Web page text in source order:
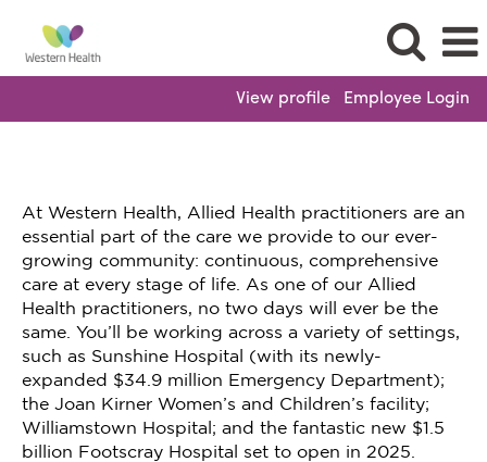
View profile Employee Login
At Western Health, Allied Health practitioners are an
essential part of the care we provide to our ever-
growing community: continuous, comprehensive
care at every stage of life. As one of our Allied
Health practitioners, no two days will ever be the
same. You’ll be working across a variety of settings,
such as Sunshine Hospital (with its newly-
expanded $34.9 million Emergency Department);
the Joan Kirner Women’s and Children’s facility;
Williamstown Hospital; and the fantastic new $1.5
billion Footscray Hospital set to open in 2025.